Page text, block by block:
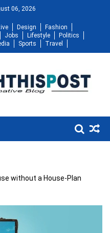
06, 2026
Design
Fashion
Jobs Lifestyle
Politics
Sports Travel
without a House-Plan